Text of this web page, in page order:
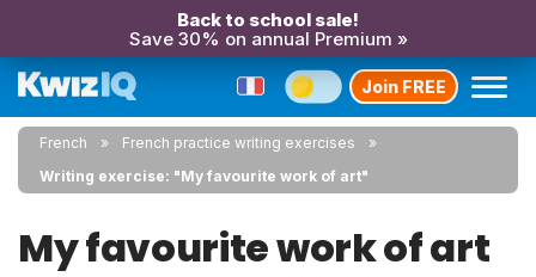
Back to school sale!
Save 30% on annual Premium »
Join FREE
French
French practice writing exercises
Writing exercise: "My favourite work of art"
My favourite work of art